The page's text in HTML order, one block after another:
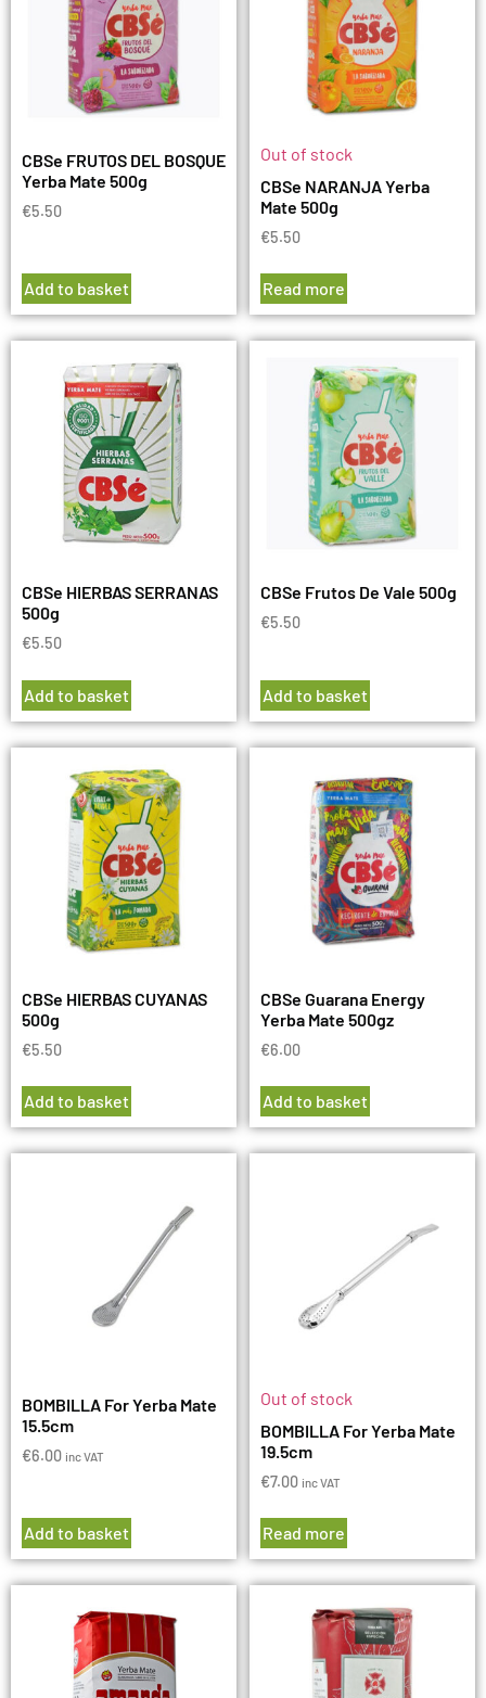
CBSe FRUTOS DEL BOSQUE
Yerba Mate 500g
€5.50
Add to basket
Out of stock
CBSe NARANJA Yerba
Mate 500g
€5.50
Read more
CBSe HIERBAS SERRANAS
500g
€5.50
Add to basket
CBSe Frutos De Vale 500g
€5.50
Add to basket
CBSe HIERBAS CUYANAS
500g
€5.50
Add to basket
CBSe Guarana Energy
Yerba Mate 500gz
€6.00
Add to basket
BOMBILLA For Yerba Mate
15.5cm
€6.00 inc VAT
Add to basket
Out of stock
BOMBILLA For Yerba Mate
19.5cm
€7.00 inc VAT
Read more